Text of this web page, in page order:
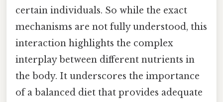
certain individuals. So while the exact
mechanisms are not fully understood, this
interaction highlights the complex
interplay between different nutrients in
the body. It underscores the importance
of a balanced diet that provides adequate